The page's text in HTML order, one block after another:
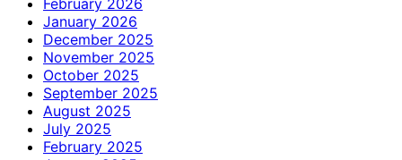
January 2026
December 2025
November 2025
October 2025
September 2025
August 2025
July 2025
February 2025